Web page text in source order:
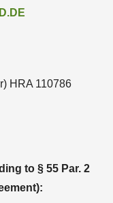
HRA 110786
to § 55 Par. 2